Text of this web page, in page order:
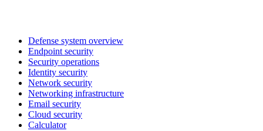
Defense system overview
Endpoint security
Security operations
Identity security
Network security
Networking infrastructure
Email security
Cloud security
Calculator